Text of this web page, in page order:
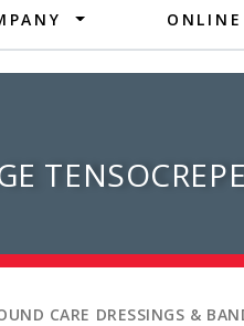
CARE DRESSINGS &